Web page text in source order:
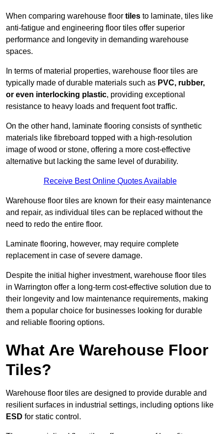
When comparing warehouse floor tiles to laminate, tiles like
anti-fatigue and engineering floor tiles offer superior
performance and longevity in demanding warehouse
spaces.
In terms of material properties, warehouse floor tiles are
typically made of durable materials such as PVC, rubber,
or even interlocking plastic, providing exceptional
resistance to heavy loads and frequent foot traffic.
On the other hand, laminate flooring consists of synthetic
materials like fibreboard topped with a high-resolution
image of wood or stone, offering a more cost-effective
alternative but lacking the same level of durability.
Receive Best Online Quotes Available
Warehouse floor tiles are known for their easy maintenance
and repair, as individual tiles can be replaced without the
need to redo the entire floor.
Laminate flooring, however, may require complete
replacement in case of severe damage.
Despite the initial higher investment, warehouse floor tiles
in Warrington offer a long-term cost-effective solution due to
their longevity and low maintenance requirements, making
them a popular choice for businesses looking for durable
and reliable flooring options.
What Are Warehouse Floor
Tiles?
Warehouse floor tiles are designed to provide durable and
resilient surfaces in industrial settings, including options like
ESD for static control.